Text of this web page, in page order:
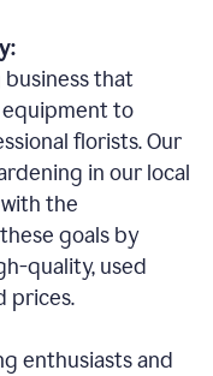
business that
to
florists. Our
in our local
the
goals by
quality, used
prices.
enthusiasts and